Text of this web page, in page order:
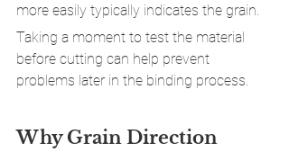
more easily typically indicates the grain.
Taking a moment to test the material
before cutting can help prevent
problems later in the binding process.
Why Grain Direction